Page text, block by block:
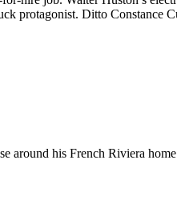
protagonist. Ditto Constance
around his French Riviera